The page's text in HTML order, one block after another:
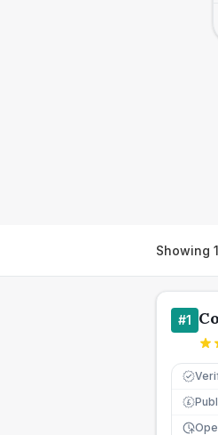
Showing
#1
£